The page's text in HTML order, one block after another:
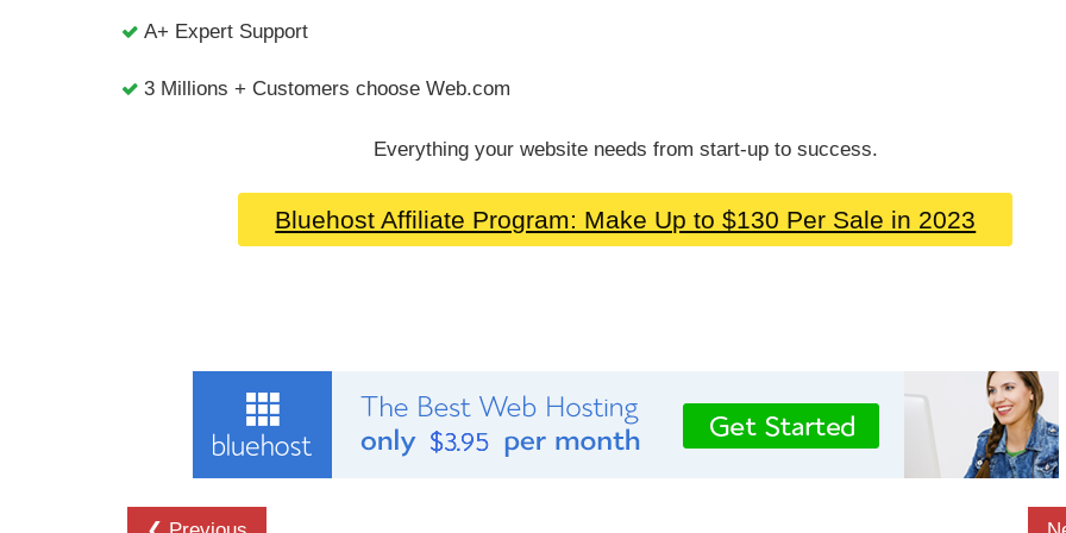
A+ Expert Support
3 Millions + Customers choose Web.com
Everything your website needs from start-up to success.
Bluehost Affiliate Program: Make Up to $130 Per Sale in 2023